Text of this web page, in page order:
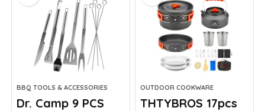
BBQ TOOLS & ACCESSORIES
Dr. Camp 9 PCS
OUTDOOR COOKWARE
THTYBROS 17pcs